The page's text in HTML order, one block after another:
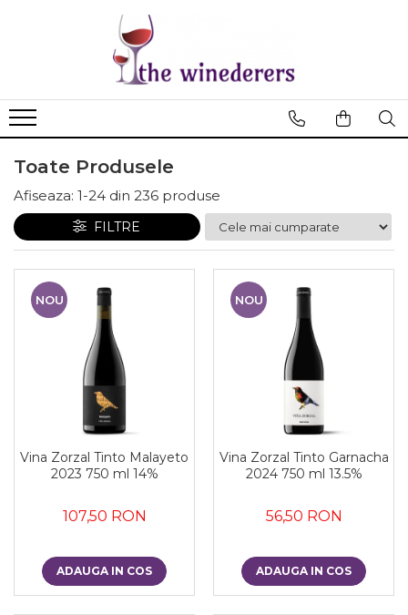
Toate Produsele
Afiseaza: 1-24 din 236 produse
FILTRE
NOU
Vina Zorzal Tinto Malayeto
2023 750 ml 14%
107,50 RON
ADAUGA IN COS
NOU
Vina Zorzal Tinto Garnacha
2024 750 ml 13.5%
56,50 RON
ADAUGA IN COS